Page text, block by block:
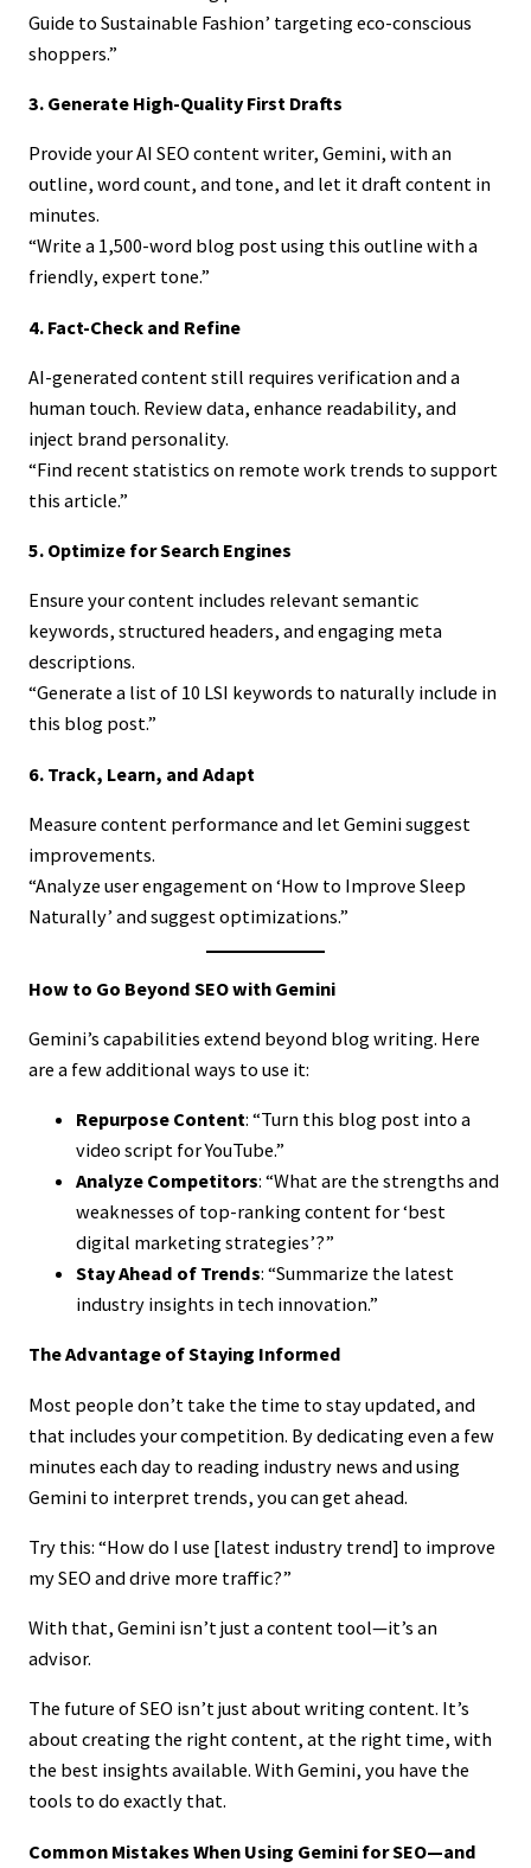
Guide to Sustainable Fashion’ targeting eco-conscious
shoppers.”
3. Generate High-Quality First Drafts
Provide your AI SEO content writer, Gemini, with an
outline, word count, and tone, and let it draft content in
minutes.
“Write a 1,500-word blog post using this outline with a
friendly, expert tone.”
4. Fact-Check and Refine
AI-generated content still requires verification and a
human touch. Review data, enhance readability, and
inject brand personality.
“Find recent statistics on remote work trends to support
this article.”
5. Optimize for Search Engines
Ensure your content includes relevant semantic
keywords, structured headers, and engaging meta
descriptions.
“Generate a list of 10 LSI keywords to naturally include in
this blog post.”
6. Track, Learn, and Adapt
Measure content performance and let Gemini suggest
improvements.
“Analyze user engagement on ‘How to Improve Sleep
Naturally’ and suggest optimizations.”
How to Go Beyond SEO with Gemini
Gemini’s capabilities extend beyond blog writing. Here
are a few additional ways to use it:
Repurpose Content: “Turn this blog post into a
video script for YouTube.”
Analyze Competitors: “What are the strengths and
weaknesses of top-ranking content for ‘best
digital marketing strategies’?”
Stay Ahead of Trends: “Summarize the latest
industry insights in tech innovation.”
The Advantage of Staying Informed
Most people don’t take the time to stay updated, and
that includes your competition. By dedicating even a few
minutes each day to reading industry news and using
Gemini to interpret trends, you can get ahead.
Try this: “How do I use [latest industry trend] to improve
my SEO and drive more traffic?”
With that, Gemini isn’t just a content tool—it’s an
advisor.
The future of SEO isn’t just about writing content. It’s
about creating the right content, at the right time, with
the best insights available. With Gemini, you have the
tools to do exactly that.
Common Mistakes When Using Gemini for SEO—and